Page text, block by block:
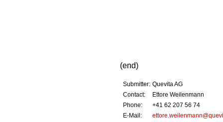
(end)
Submitter: Quevita AG
Contact:
Ettore Weilenmann
Phone:
+41 62 207 56 74
E-Mail: